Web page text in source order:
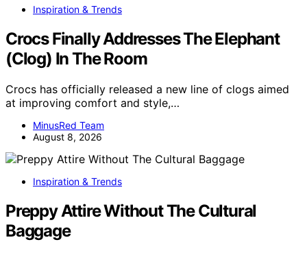
Inspiration & Trends
Crocs Finally Addresses The Elephant
(Clog) In The Room
Crocs has officially released a new line of clogs aimed
at improving comfort and style,…
MinusRed Team
August 8, 2026
Inspiration & Trends
Preppy Attire Without The Cultural
Baggage